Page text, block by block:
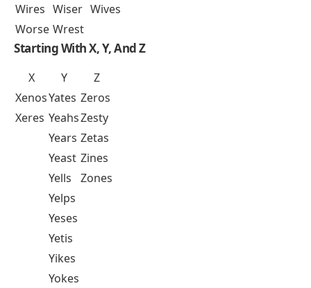
Wires Wiser Wives
Worse Wrest
Starting With X, Y, And Z
X Y
Z
XenosYates Zeros
Xeres YeahsZesty
Years Zetas
Yeast Zines
Yells
Zones
Yelps
Yeses
Yetis
Yikes
Yokes